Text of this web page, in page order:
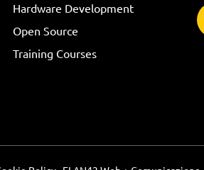
Hardware Development
Open Source
Training Courses